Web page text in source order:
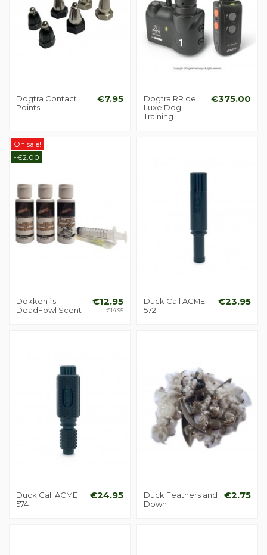
Dogtra Contact
Points
€7.95
Dogtra RR de
Luxe Dog
Training
€375.00
On sale!
-€2.00
Dokken´s
DeadFowl Scent
€12.95
€14.95
Duck Call ACME
572
€23.95
Duck Call ACME
574
€24.95
Duck Feathers and
Down
€2.75